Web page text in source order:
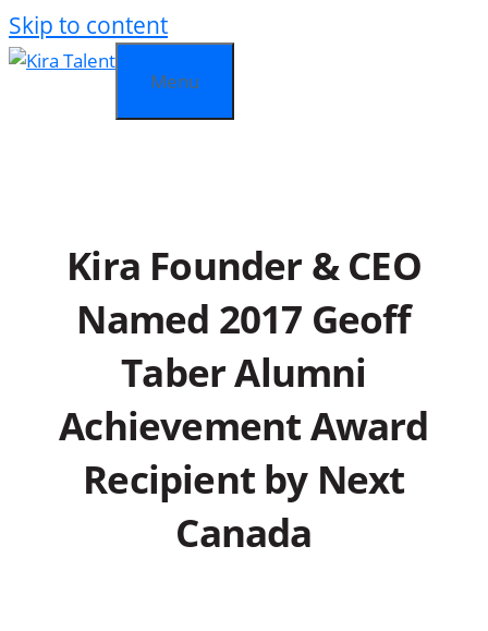
Skip to content
Menu
Kira Founder & CEO
Named 2017 Geoff
Taber Alumni
Achievement Award
Recipient by Next
Canada